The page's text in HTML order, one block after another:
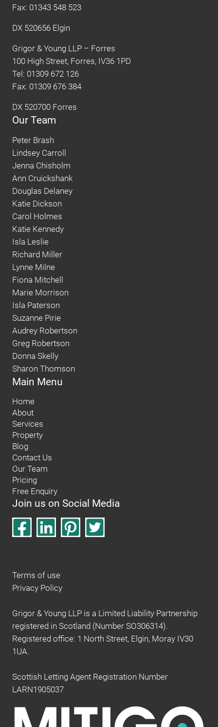
Fax: 01343 548 523
DX 520656 Elgin
Grigor & Young LLP – Forres
100 High Street, Forres, IV36 1PD
Tel: 01309 672 126
Fax: 01309 676 384
DX 520700 Forres
Our Team
Peter Brash
Lindsey Carroll
Jenna Chisholm
Ann Cruickshank
Douglas Delaney
Katie Dickson
Carol Holmes
Katie Kennedy
Isla Leslie
Richard Miller
Lynne Milne
Fiona Mitchell
Marie Morrison
Isla Paterson
Suzanne Pirie
Audrey Robertson
Greg Robertson
Donna Skelly
Sharon Thomson
Main Menu
Home
About
Services
Property
Blog
Contact Us
Our Team
Pricing
Free Enquiry
Join us on Social Media
Terms of use
Privacy Policy
Grigor & Young LLP is a Limited Liability Partnership
registered in Scotland (Number SO306314).
Registered office: 1 North Street, Elgin, Moray IV30
1UA.
Scottish Letting Agent Registration Number
LARN1905037